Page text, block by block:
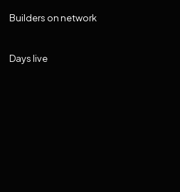
Builders on network
Days live